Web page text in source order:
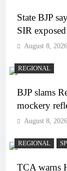
State BJP
SIR exposed
August 8, 2026
REGIONAL
BJP slams
mockery
August 8, 2026
REGIONAL
TCA warns